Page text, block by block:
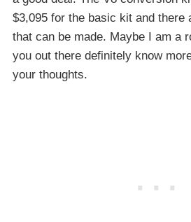
$3,095 for the basic kit and there
that can be made. Maybe I am a
you out there definitely know
your thoughts.